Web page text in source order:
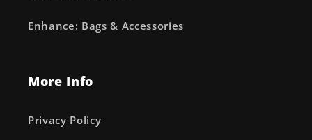
Enhance: Bags & Accessories
More Info
Privacy Policy